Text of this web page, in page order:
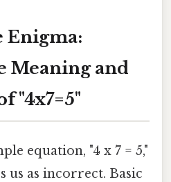
Enigma:
Meaning and
"4x7=5"
equation, "4 x 7 = 5,"
us as incorrect. Basic